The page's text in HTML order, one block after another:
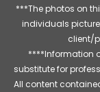
***The photos on
individuals
client/
****Information
substitute for
All content